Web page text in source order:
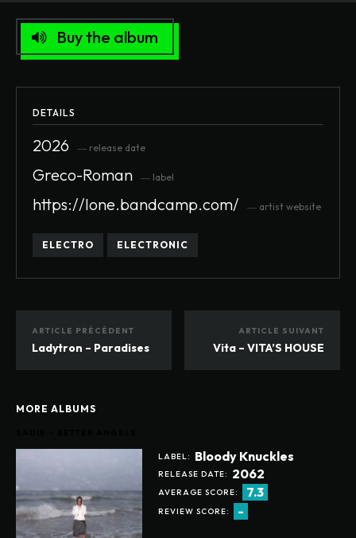
Buy the album
DETAILS
2026 ― release date
Greco-Roman ― label
https://lone.bandcamp.com/ ― artist website
ELECTRO ELECTRONIC
ARTICLE PRÉCÉDENT
Ladytron – Paradises
ARTICLE SUIVANT
Vita – VITA’S HOUSE
MORE ALBUMS
LABEL: Bloody Knuckles
RELEASE DATE: 2062
AVERAGE SCORE: 7.3
REVIEW SCORE: -